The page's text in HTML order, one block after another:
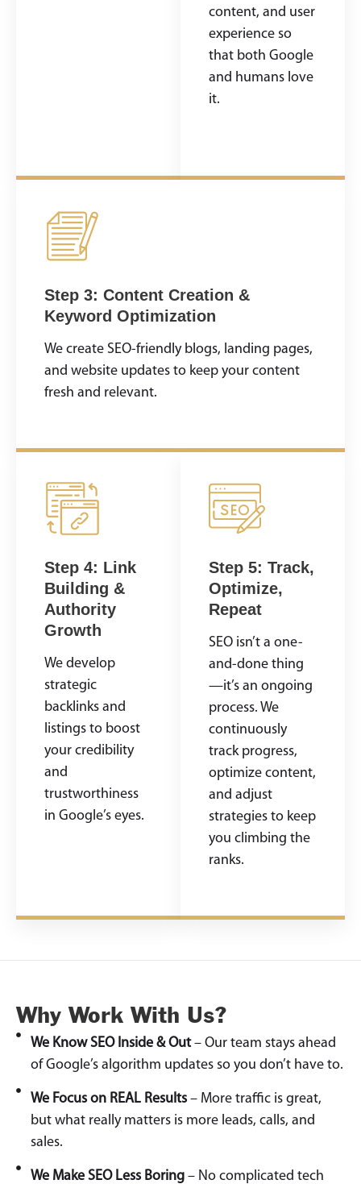
content, and user
experience so
that both Google
and humans love
it.
Step 3: Content Creation &
Keyword Optimization
We create SEO-friendly blogs, landing pages,
and website updates to keep your content
fresh and relevant.
Step 4: Link
Building &
Authority
Growth
We develop
strategic
backlinks and
listings to boost
your credibility
and
trustworthiness
in Google’s eyes.
Step 5: Track,
Optimize,
Repeat
SEO isn’t a one-
and-done thing
—it’s an ongoing
process. We
continuously
track progress,
optimize content,
and adjust
strategies to keep
you climbing the
ranks.
Why Work With Us?
We Know SEO Inside & Out– Our team stays ahead
of Google’s algorithm updates so you don’t have to.
We Focus on REAL Results– More traffic is great,
but what really matters is more leads, calls, and
sales.
We Make SEO Less Boring– No complicated tech